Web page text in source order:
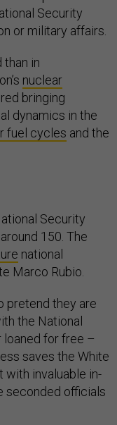
Security
or military affairs.
in
nuclear
bringing
dynamics in the
fuel cycles and the
Security
150. The
national
Marco Rubio.
pretend they are
the National
loaned for free –
saves the White
with invaluable in-
seconded officials